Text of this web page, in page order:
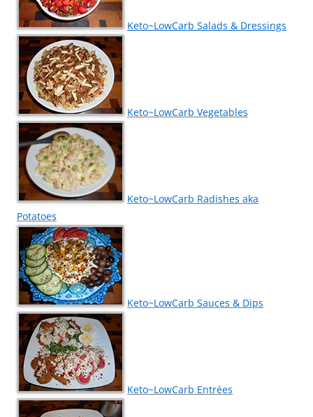
Keto~LowCarb Salads & Dressings
Keto~LowCarb Vegetables
Keto~LowCarb Radishes aka
Potatoes
Keto~LowCarb Sauces & Dips
Keto~LowCarb Entrées